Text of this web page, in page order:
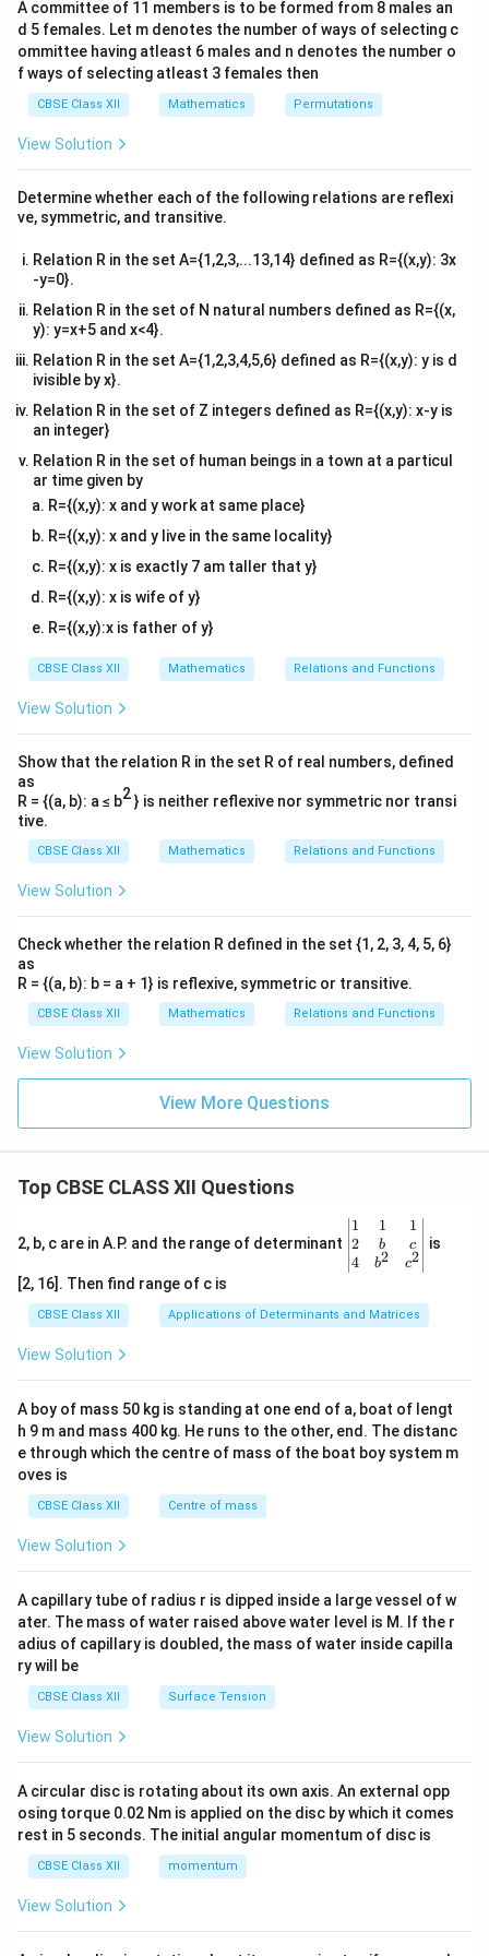
3
•
90\%
= 0.9
p = 90% = 0.9(probability of a successful
surgery)
•q
=
1 -
0.9
0.1
q = 1 − p = 1− 0.9 = 0.1(probability of a failed
surgery)
Part (i): Probability that exactly one
surgery is successful (r
r =
Substituten
3
n
1
0.9
0.1
P(X = 1) = \binom{3}{1}
P(X = 1) = ( 3
Since \binom{3}
3 = 3
P(X = 1) = 3 \times 0.9 \times
P (X = 1) = 3×0.9× (0.1)2 = 3×0.9× 0.01 = 2.7 ×0.01
Thus, the probability that exactly one surgery is
successful is
{1000}
at most two surgeries are successful ( X
2
X ≤ 2 ).
"At most two" means the number of successful
surgeries can be 0, 1, or 2. It is computationally quicker
to solve this using the complement rule:
P(X \le 2) = 1 - P(X = 3)
P(X ≤ 2) = 1 − P(X = 3
Let's first findP(X
=
3)
P(X = 3 ), which represents the
probability that all three surgeries are successful:
P(X = 3) = )(0.9) (0.1) = 1×0.729×1 = 0.729
Now substitute this back into the complement
Thus, the probability that at most two surgeries are
successful is
0.271
0.271or\frac{271}
{1000}
1000
271
c\\
4&
b^
^
{2}
ma
tri
A committee of 11 members is to be formed from 8 males an
d 5 females. Let m denotes the number of ways of selecting c
ommittee having atleast 6 males and n denotes the number o
f ways of selecting atleast 3 females then
CBSE Class XII Mathematics Permutations
View Solution
Determine whether each of the following relations are reflexi
ve, symmetric, and transitive.
Relation R in the set A={1,2,3,...13,14} defined as R={(x,y): 3x
-y=0}.
Relation R in the set of N natural numbers defined as R={(x,
y): y=x+5 and x<4}.
Relation R in the set A={1,2,3,4,5,6} defined as R={(x,y): y is d
ivisible by x}.
Relation R in the set of Z integers defined as R={(x,y): x-y is
an integer}
Relation R in the set of human beings in a town at a particul
ar time given by
R={(x,y): x and y work at same place}
R={(x,y): x and y live in the same locality}
R={(x,y): x is exactly 7 am taller that y}
R={(x,y): x is wife of y}
R={(x,y):x is father of y}
CBSE Class XII Mathematics Relations and Functions
View Solution
Show that the relation R in the set R of real numbers, defined
as
R = {(a, b): a ≤ b2} is neither reflexive nor symmetric nor transi
tive.
CBSE Class XII Mathematics Relations and Functions
View Solution
Check whether the relation R defined in the set {1, 2, 3, 4, 5, 6}
as
R = {(a, b): b = a + 1} is reflexive, symmetric or transitive.
CBSE Class XII Mathematics Relations and Functions
View Solution
View More Questions
Top CBSE CLASS XII Questions
2, b, c are in A.P. and the range of determinant
\be
gin
{v
ma
x}1
&1
b&
c\\
4&
b^
tri
x}
1
2
4
1
b
b2
1
c
c2
is
[2, 16]. Then find range of c is
CBSE Class XII Applications of Determinants and Matrices
View Solution
A boy of mass 50 kg is standing at one end of a, boat of lengt
h 9 m and mass 400 kg. He runs to the other, end. The distanc
e through which the centre of mass of the boat boy system m
oves is
CBSE Class XII Centre of mass
View Solution
A capillary tube of radius r is dipped inside a large vessel of w
ater. The mass of water raised above water level is M. If the r
adius of capillary is doubled, the mass of water inside capilla
ry will be
CBSE Class XII Surface Tension
View Solution
A circular disc is rotating about its own axis. An external opp
osing torque 0.02 Nm is applied on the disc by which it comes
rest in 5 seconds. The initial angular momentum of disc is
CBSE Class XII momentum
View Solution